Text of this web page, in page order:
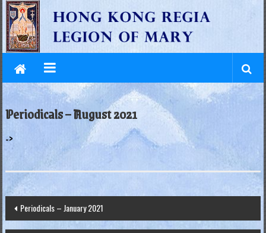
Skip
to
content
L
e
g
i
o
n
o
f
M
a
Periodicals – August 2021
->
Post
navigation
Periodicals – January 2021